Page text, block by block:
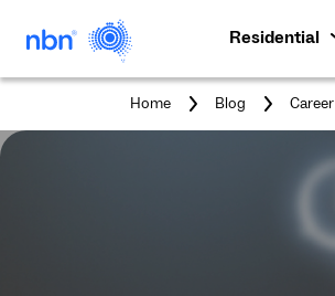
Residential
Home Blog
You
Career